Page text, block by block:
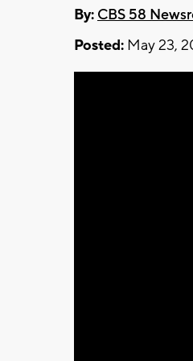
By: CBS 58
Posted: May 23,